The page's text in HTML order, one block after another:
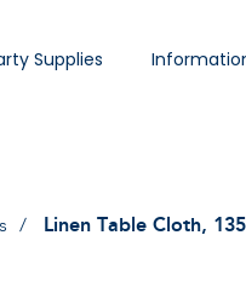
Supplies
Linen Table Cloth,